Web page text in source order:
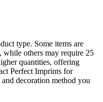
type. Some items are
while others may require 25
quantities, offering
Perfect Imprints for
decoration method you